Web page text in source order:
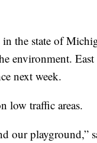
the state of
environment.
next week.
low traffic areas.
our playground,”